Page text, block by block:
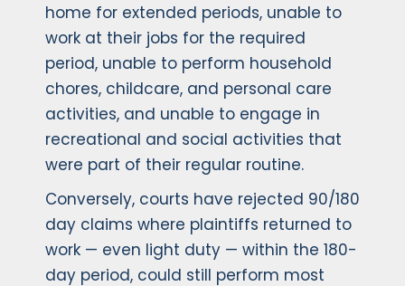
home for extended periods, unable to
work at their jobs for the required
period, unable to perform household
chores, childcare, and personal care
activities, and unable to engage in
recreational and social activities that
were part of their regular routine.
Conversely, courts have rejected 90/180
day claims where plaintiffs returned to
work — even light duty — within the 180-
day period, could still perform most